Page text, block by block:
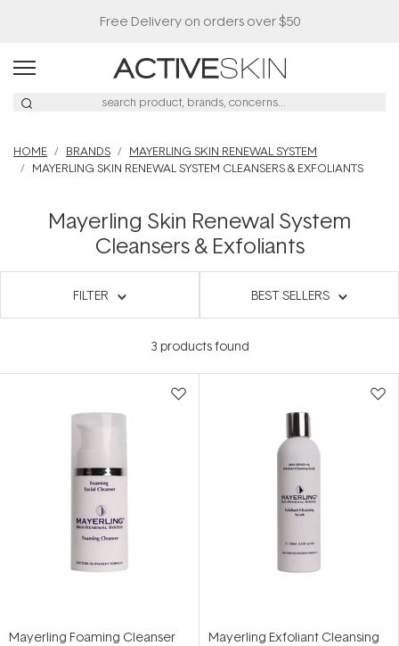
Free Delivery on orders over $50
HOME BRANDS
MAYERLING SKIN RENEWAL SYSTEM
MAYERLING SKIN RENEWAL SYSTEM CLEANSERS & EXFOLIANTS
Mayerling Skin Renewal System
Cleansers & Exfoliants
FILTER BEST SELLERS
3 products found
Mayerling Foaming Cleanser
Mayerling Exfoliant Cleansing